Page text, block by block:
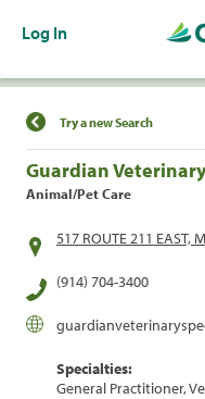
Log In
Find a
Try a new Search
Guardian
Animal/Pet Care
517 ROUTE 211 EAST,
(914) 704-3400
Specialties:
General Practitioner,